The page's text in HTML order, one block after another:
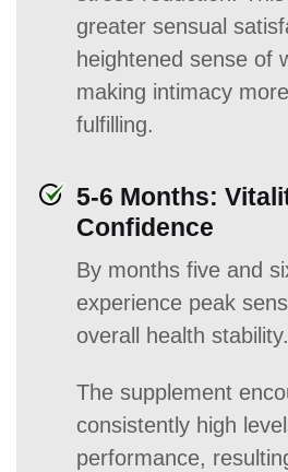
greater sensual
heightened sense of
making intimacy
fulfilling.
5-6 Months:
Confidence
By months five and
experience peak
overall health stability.
The supplement
consistently high
performance,